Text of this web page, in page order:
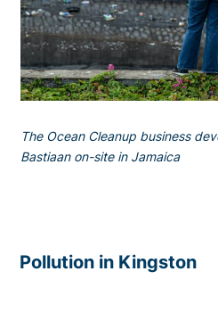
The Ocean Cleanup business
Bastiaan on-site in Jamaica
Pollution in Kingston